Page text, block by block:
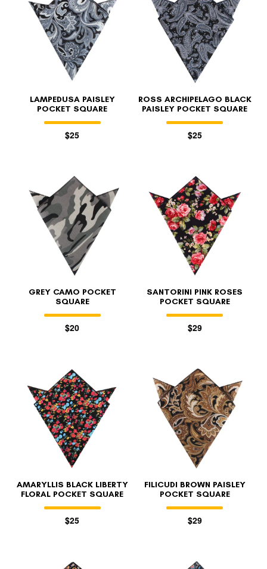
LAMPEDUSA PAISLEY
POCKET SQUARE
$25
ROSS ARCHIPELAGO BLACK
PAISLEY POCKET SQUARE
$25
GREY CAMO POCKET
SQUARE
$20
SANTORINI PINK ROSES
POCKET SQUARE
$29
AMARYLLIS BLACK LIBERTY
FLORAL POCKET SQUARE
$25
FILICUDI BROWN PAISLEY
POCKET SQUARE
$29